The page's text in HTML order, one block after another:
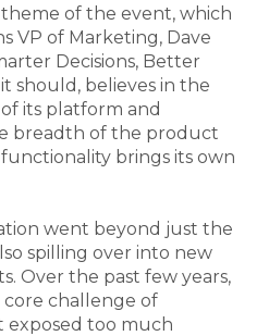
of the event, which
VP of Marketing, Dave
Decisions, Better
it should, believes in the
its platform and
breadth of the product
brings its own
went beyond just the
spilling over into new
Over the past few years,
core challenge of
exposed too much